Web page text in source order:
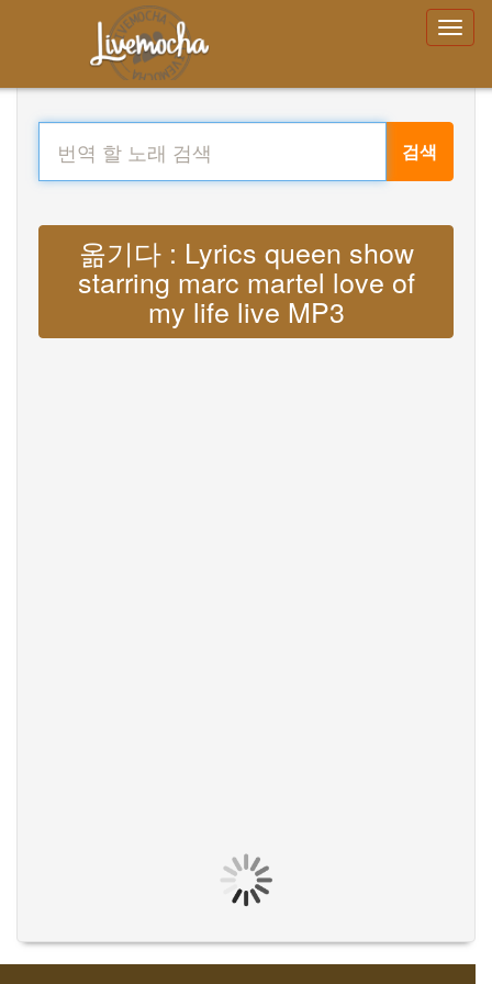
검색
옮기다 : Lyrics queen show
starring marc martel love of
my life live MP3